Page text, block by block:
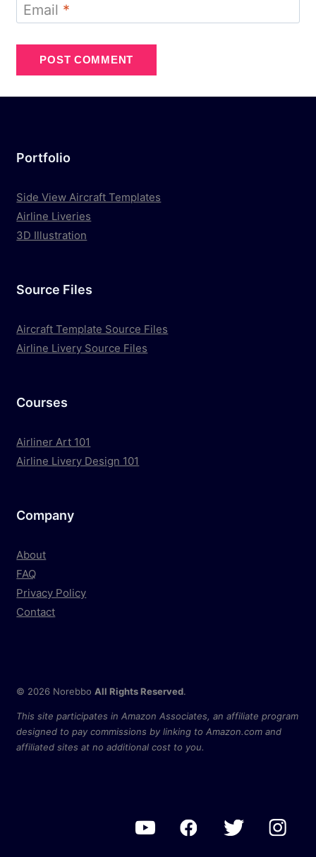
Email *
Portfolio
Side View Aircraft Templates
Airline Liveries
3D Illustration
Source Files
Aircraft Template Source Files
Airline Livery Source Files
Courses
Airliner Art 101
Airline Livery Design 101
Company
About
FAQ
Privacy Policy
Contact
© 2026 NorebboAll Rights Reserved.
This site participates in Amazon Associates, an affiliate program
designed to pay commissions by linking to Amazon.com and
affiliated sites at no additional cost to you.